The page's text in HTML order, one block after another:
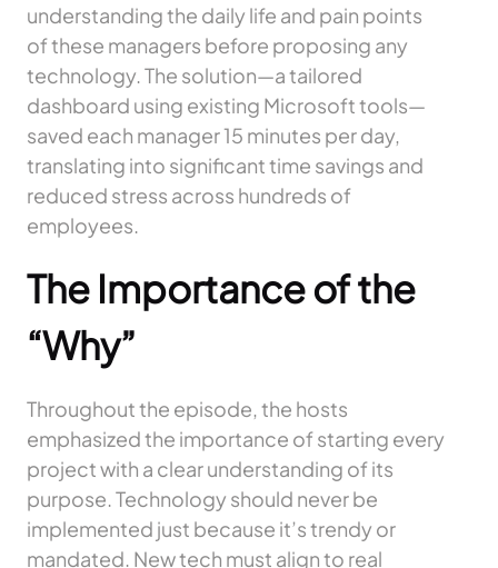
understanding the daily life and pain points
of these managers before proposing any
technology. The solution—a tailored
dashboard using existing Microsoft tools—
saved each manager 15 minutes per day,
translating into significant time savings and
reduced stress across hundreds of
employees.
The Importance of the
“Why”
Throughout the episode, the hosts
emphasized the importance of starting every
project with a clear understanding of its
purpose. Technology should never be
implemented just because it’s trendy or
mandated. New tech must align to real